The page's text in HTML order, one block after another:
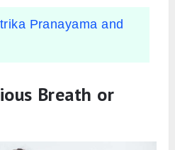
Pranayama and
Breath or